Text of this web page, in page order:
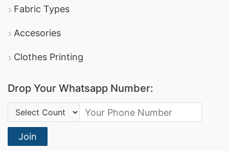
Fabric Types
Accesories
Clothes Printing
Drop Your Whatsapp Number:
Country Code:
Join